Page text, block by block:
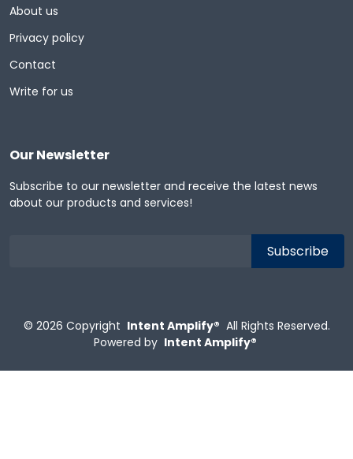
About us
Privacy policy
Contact
Write for us
Our Newsletter
Subscribe to our newsletter and receive the latest news
about our products and services!
© 2026 Copyright Intent Amplify® All Rights Reserved.
Powered by Intent Amplify®